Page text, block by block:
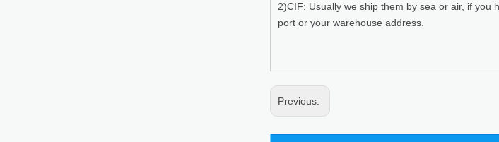
2)CIF: Usually we ship them by sea or air, if you
port or your warehouse address.
Previous: